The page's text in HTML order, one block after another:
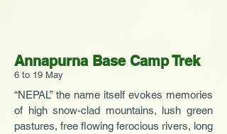
Annapurna Base Camp Trek
6 to 19 May
“NEPAL” the name itself evokes memories
of high snow-clad mountains, lush green
pastures, free flowing ferocious rivers, long